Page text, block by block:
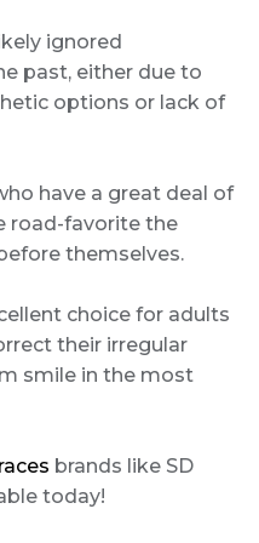
ignored
past, either due to
options or lack of
have a great deal of
road-favorite the
themselves.
choice for adults
their irregular
smile in the most
brands like SD
today!